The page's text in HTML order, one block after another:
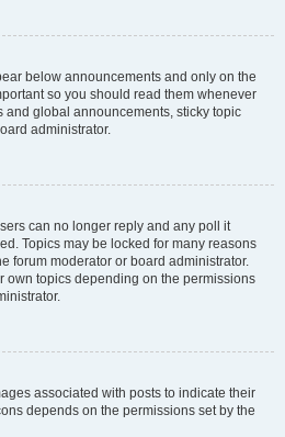
below announcements and only on the
so you should read them whenever
and global announcements, sticky topic
administrator.
can no longer reply and any poll it
Topics may be locked for many reasons
forum moderator or board administrator.
own topics depending on the permissions
associated with posts to indicate their
depends on the permissions set by the